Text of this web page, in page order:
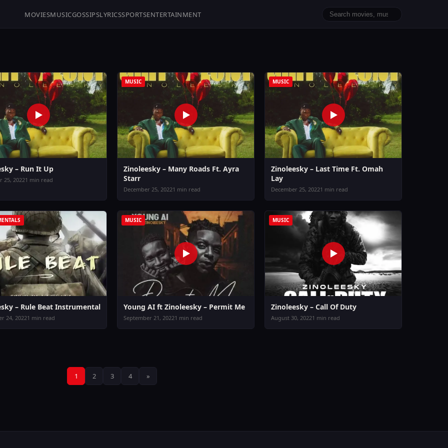
MOVIESMUSICGOSSIPSLYRICSSPORTSENTERTAINMENT
– Run It Up
25, 20221 min read
MUSIC
Zinoleesky – Many Roads Ft. Ayra
Starr
December 25, 20221 min read
MUSIC
Zinoleesky – Last Time Ft. Omah
Lay
December 25, 20221 min read
– Rule Beat Instrumental
24, 20221 min read
MUSIC
Young AI ft Zinoleesky – Permit Me
September 21, 20221 min read
MUSIC
Zinoleesky – Call Of Duty
August 30, 20221 min read
Posts
pagination
1 2 3 4 »